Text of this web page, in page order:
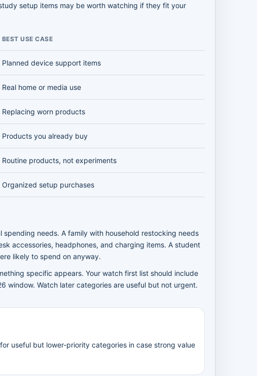
setup items may be worth watching if they fit your
BEST USE CASE
Planned device support items
Real home or media use
Replacing worn products
Products you already buy
Routine products, not experiments
Organized setup purchases
needs. A family with household restocking needs
accessories, headphones, and charging items. A student
likely to spend on anyway.
specific appears. Your watch first list should include
window. Watch later categories are useful but not urgent.
useful but lower-priority categories in case strong value